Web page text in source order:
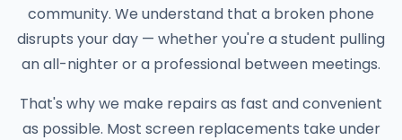
community. We understand that a broken phone
disrupts your day — whether you're a student pulling
an all-nighter or a professional between meetings.
That's why we make repairs as fast and convenient
as possible. Most screen replacements take under